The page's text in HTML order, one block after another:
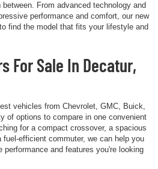
From advanced technology and
performance and comfort, our new
find the model that fits your lifestyle and
For Sale In Decatur,
vehicles from Chevrolet, GMC, Buick,
of options to compare in one convenient
for a compact crossover, a spacious
efficient commuter, we can help you
and features you're looking